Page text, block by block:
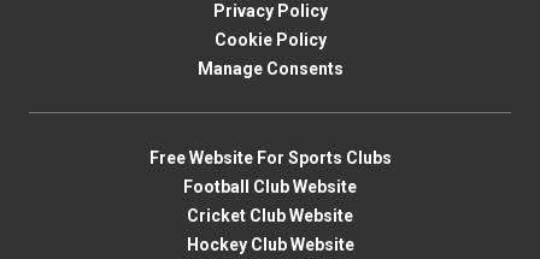
Privacy Policy
Cookie Policy
Manage Consents
Free Website For Sports Clubs
Football Club Website
Cricket Club Website
Hockey Club Website